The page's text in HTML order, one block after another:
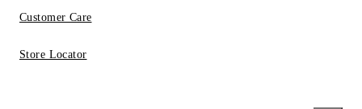
Customer Care
Store Locator